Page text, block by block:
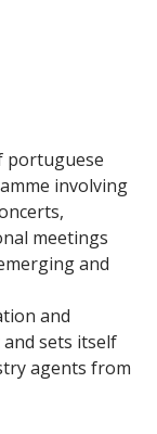
portuguese
involving
meetings
and
and
sets itself
agents from